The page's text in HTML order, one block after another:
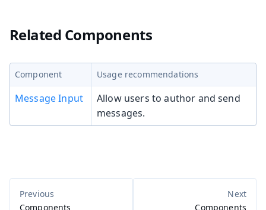
Related Components
Component Usage recommendations
Message Input
Allow users to author and send
messages.
Components Components